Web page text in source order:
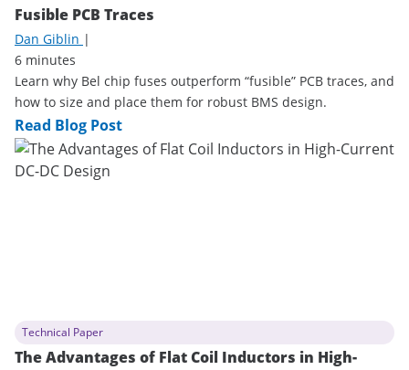
Fusible PCB Traces
Dan Giblin |
6 minutes
Learn why Bel chip fuses outperform “fusible” PCB traces, and
how to size and place them for robust BMS design.
Read Blog Post
Technical Paper
The Advantages of Flat Coil Inductors in High-